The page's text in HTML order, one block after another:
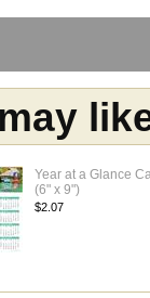
Year at a Glance
(6" x 9")
$2.07